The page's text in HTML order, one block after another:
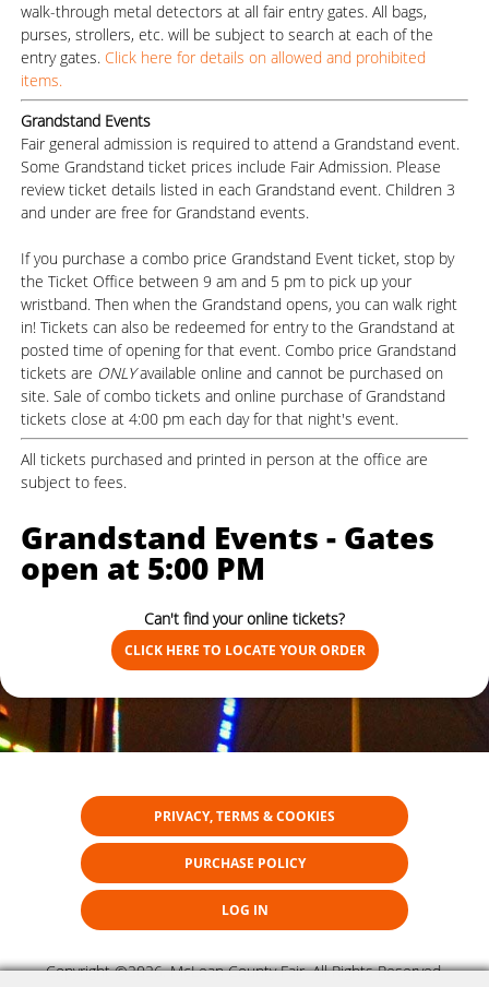
walk-through metal detectors at all fair entry gates. All bags,
purses, strollers, etc. will be subject to search at each of the
entry gates. Click here for details on allowed and prohibited
items.
Grandstand Events
Fair general admission is required to attend a Grandstand event.
Some Grandstand ticket prices include Fair Admission. Please
review ticket details listed in each Grandstand event. Children 3
and under are free for Grandstand events.
If you purchase a combo price Grandstand Event ticket, stop by
the Ticket Office between 9 am and 5 pm to pick up your
wristband. Then when the Grandstand opens, you can walk right
in! Tickets can also be redeemed for entry to the Grandstand at
posted time of opening for that event. Combo price Grandstand
tickets are ONLYavailable online and cannot be purchased on
site. Sale of combo tickets and online purchase of Grandstand
tickets close at 4:00 pm each day for that night's event.
All tickets purchased and printed in person at the office are
subject to fees.
Grandstand Events - Gates
open at 5:00 PM
Can't find your online tickets?
CLICK HERE TO LOCATE YOUR ORDER
PRIVACY, TERMS & COOKIES
PURCHASE POLICY
LOG IN
Copyright ©2026, McLean County Fair. All Rights Reserved.